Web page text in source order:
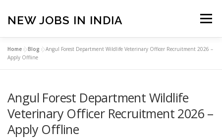
content
NEW JOBS IN INDIA Menu
HOME
PRIVACY POLICY TERMS & CONDITIONS
CONTACT US
Home »Blog »Angul Forest Department Wildlife Veterinary Officer Recruitment 2026 –
Apply Offline
Angul Forest Department Wildlife
Veterinary Officer Recruitment 2026 –
Apply Offline